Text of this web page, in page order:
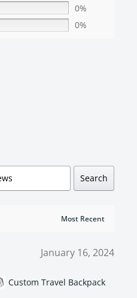
0%
0%
Search
January 16, 2024
Custom Travel Backpack